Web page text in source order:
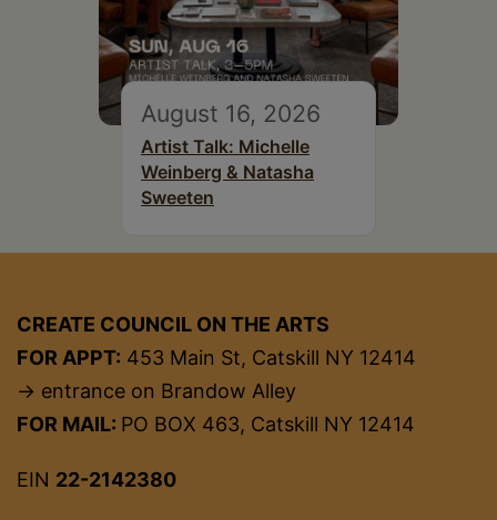
August 16, 2026
Artist Talk: Michelle
Weinberg & Natasha
Sweeten
CREATE COUNCIL ON THE ARTS
FOR APPT: 453 Main St, Catskill NY 12414
→ entrance on Brandow Alley
FOR MAIL: PO BOX 463, Catskill NY 12414
EIN 22-2142380